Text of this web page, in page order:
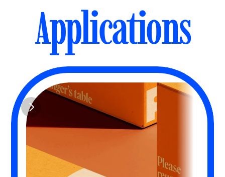
Applications